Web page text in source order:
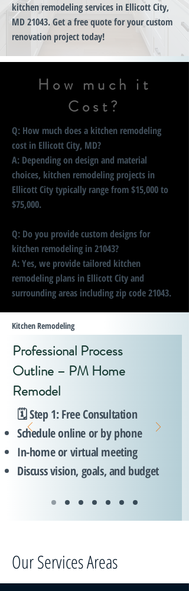
kitchen remodeling services in Ellicott City,
MD 21043. Get a free quote for your custom
renovation project today!
How much it
Cost?
Q: How much does a kitchen remodeling
cost in Ellicott City, MD?
A: Depending on design and material
choices, kitchen remodeling projects in
Ellicott City typically range from $15,000 to
$75,000.
Q: Do you provide custom designs for
kitchen remodeling in 21043?
A: Yes, we provide tailored kitchen
remodeling plans in Ellicott City and
surrounding areas including zip code 21043.
Kitchen Remodeling
Professional Process
Outline – PM Home
Remodel
🗓️ Step 1: Free Consultation
Schedule online or by phone
In-home or virtual meeting
Discuss vision, goals, and budget
Our Services Areas